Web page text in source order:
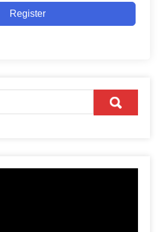
Register